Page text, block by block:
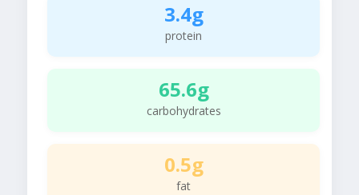
3.4g
protein
65.6g
carbohydrates
0.5g
fat